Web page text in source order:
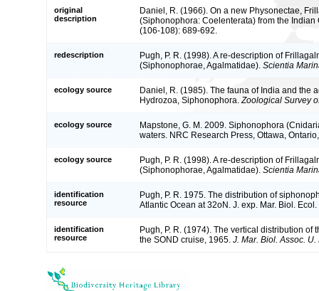
original
description
Daniel, R. (1966). On a new Physonectae,
(Siphonophora: Coelenterata) from the Indian
(106-108): 689-692.
redescription
Pugh, P. R. (1998). A re-description of
(Siphonophorae, Agalmatidae). Scientia
ecology source
Daniel, R. (1985). The fauna of India and the
Hydrozoa, Siphonophora. Zoological Survey
ecology source
Mapstone, G. M. 2009. Siphonophora
waters. NRC Research Press, Ottawa,
ecology source
Pugh, P. R. (1998). A re-description of
(Siphonophorae, Agalmatidae). Scientia
identification
resource
Pugh, P. R. 1975. The distribution of
Atlantic Ocean at 32oN. J. exp. Mar. Biol.
identification
resource
Pugh, P. R. (1974). The vertical distribution
the SOND cruise, 1965. J. Mar. Biol. Assoc. U.